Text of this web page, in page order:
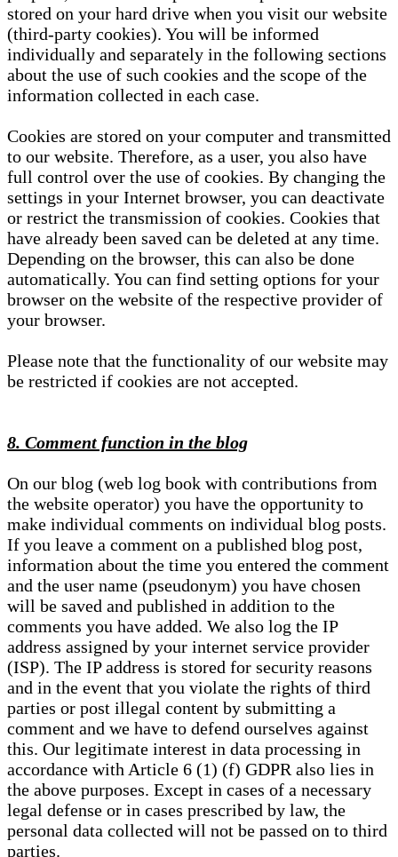
stored on your hard drive when you visit our website
(third-party cookies). You will be informed
individually and separately in the following sections
about the use of such cookies and the scope of the
information collected in each case.
Cookies are stored on your computer and transmitted
to our website. Therefore, as a user, you also have
full control over the use of cookies. By changing the
settings in your Internet browser, you can deactivate
or restrict the transmission of cookies. Cookies that
have already been saved can be deleted at any time.
Depending on the browser, this can also be done
automatically. You can find setting options for your
browser on the website of the respective provider of
your browser.
Please note that the functionality of our website may
be restricted if cookies are not accepted.
8. Comment function in the blog
On our blog (web log book with contributions from
the website operator) you have the opportunity to
make individual comments on individual blog posts.
If you leave a comment on a published blog post,
information about the time you entered the comment
and the user name (pseudonym) you have chosen
will be saved and published in addition to the
comments you have added. We also log the IP
address assigned by your internet service provider
(ISP). The IP address is stored for security reasons
and in the event that you violate the rights of third
parties or post illegal content by submitting a
comment and we have to defend ourselves against
this. Our legitimate interest in data processing in
accordance with Article 6 (1) (f) GDPR also lies in
the above purposes. Except in cases of a necessary
legal defense or in cases prescribed by law, the
personal data collected will not be passed on to third
parties.